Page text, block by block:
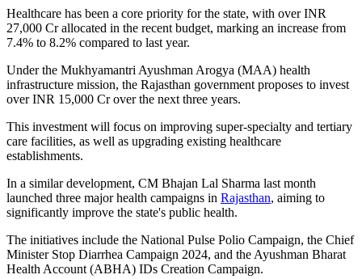
Healthcare has been a core priority for the state, with over INR
27,000 Cr allocated in the recent budget, marking an increase from
7.4% to 8.2% compared to last year.
Under the Mukhyamantri Ayushman Arogya (MAA) health
infrastructure mission, the Rajasthan government proposes to invest
over INR 15,000 Cr over the next three years.
This investment will focus on improving super-specialty and tertiary
care facilities, as well as upgrading existing healthcare
establishments.
In a similar development, CM Bhajan Lal Sharma last month
launched three major health campaigns in Rajasthan, aiming to
significantly improve the state's public health.
The initiatives include the National Pulse Polio Campaign, the Chief
Minister Stop Diarrhea Campaign 2024, and the Ayushman Bharat
Health Account (ABHA) IDs Creation Campaign.